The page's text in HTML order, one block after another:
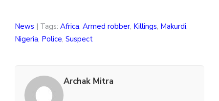
News | Tags: Africa, Armed robber, Killings, Makurdi,
Nigeria, Police, Suspect
Archak Mitra